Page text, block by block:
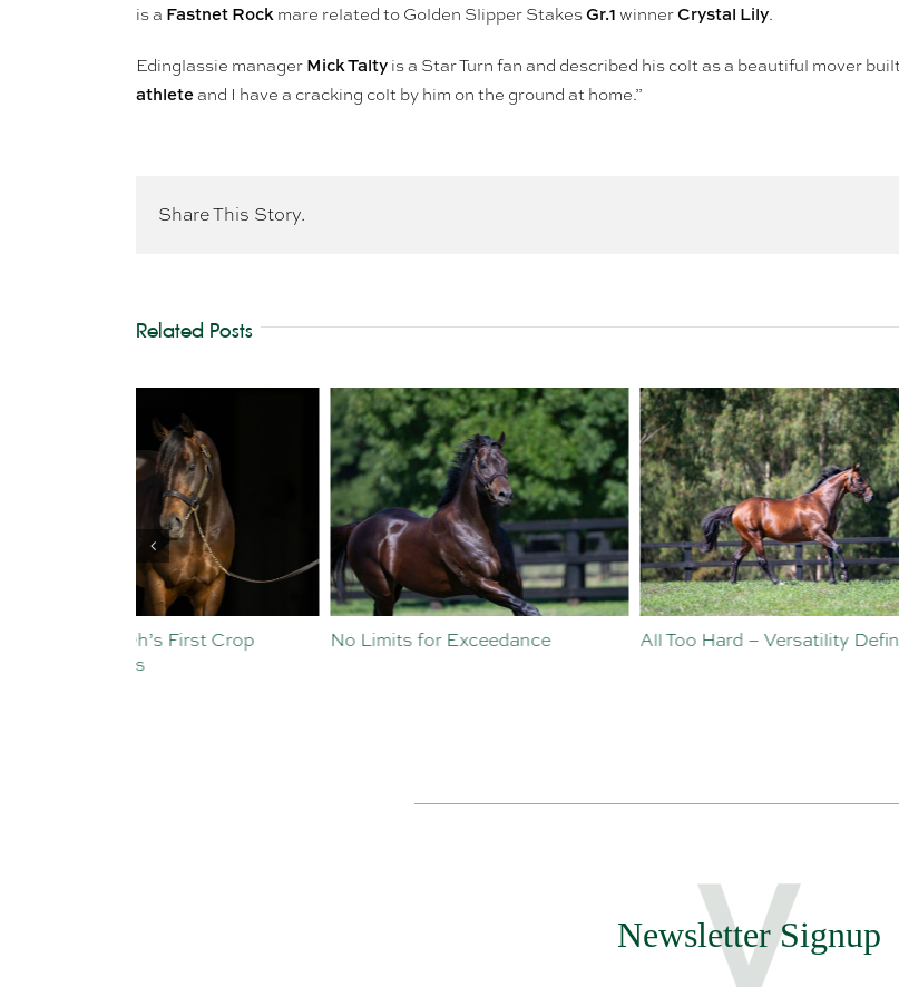
is a Fastnet Rock mare related to Golden Slipper StakesGr.1 winner Crystal Lily.
Edinglassie manager Mick Talty is a Star Turn fan and described his colt as a beautiful mover
athleteand I have a cracking colt by him on the ground at home.”
Share This Story.
Related Posts
No Limits for Exceedance All Too Hard – Versatility Defined
Vinery
Newsletter Signup